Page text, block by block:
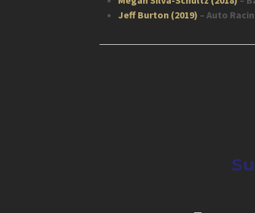
Jeff Burton (2019) – Auto